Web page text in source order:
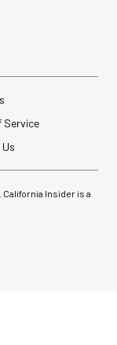
Service
Insider is a